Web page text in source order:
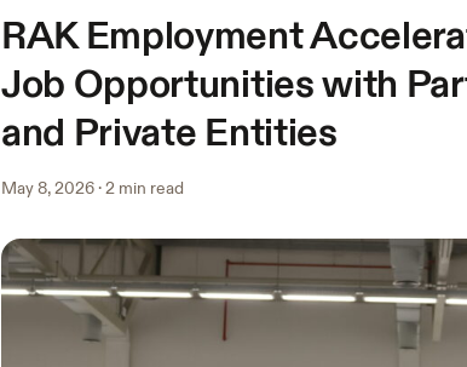
RAK Employment
Job Opportunities with
and Private Entities
May 8, 2026 ·2 min read